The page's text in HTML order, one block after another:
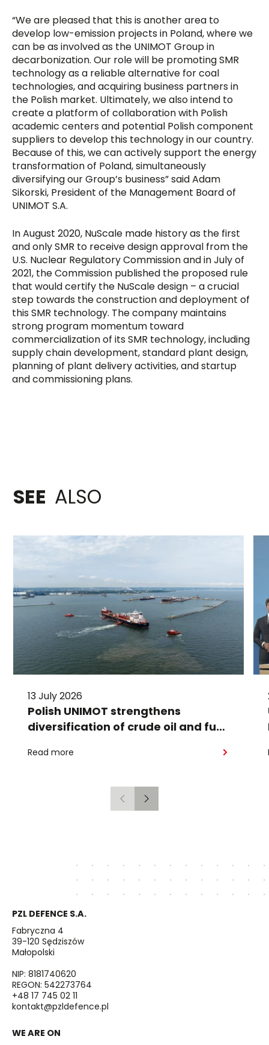
“We are pleased that this is another area to
develop low-emission projects in Poland, where we
can be as involved as the UNIMOT Group in
decarbonization. Our role will be promoting SMR
technology as a reliable alternative for coal
technologies, and acquiring business partners in
the Polish market. Ultimately, we also intend to
create a platform of collaboration with Polish
academic centers and potential Polish component
suppliers to develop this technology in our country.
Because of this, we can actively support the energy
transformation of Poland, simultaneously
diversifying our Group’s business” said Adam
Sikorski, President of the Management Board of
UNIMOT S.A.
In August 2020, NuScale made history as the first
and only SMR to receive design approval from the
U.S. Nuclear Regulatory Commission and in July of
2021, the Commission published the proposed rule
that would certify the NuScale design – a crucial
step towards the construction and deployment of
this SMR technology. The company maintains
strong program momentum toward
commercialization of its SMR technology, including
supply chain development, standard plant design,
planning of plant delivery activities, and startup
and commissioning plans.
SEE ALSO
13 July 2026
Polish UNIMOT strengthens
diversification of crude oil and fuel
American crude shipped via
Read more
Previous
Next
PZL DEFENCE S.A.
Fabryczna 4
39-120 Sędziszów
Małopolski
NIP: 8181740620
REGON: 542273764
+48 17 745 02 11
kontakt@pzldefence.pl
WE ARE ON